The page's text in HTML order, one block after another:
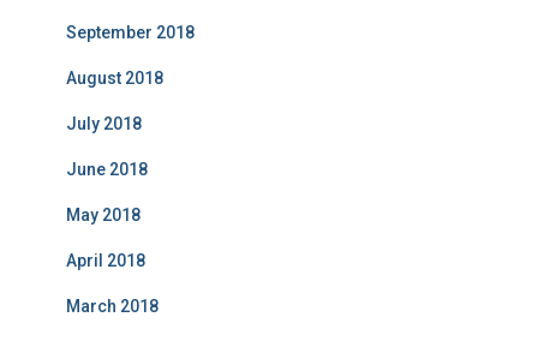
September 2018
August 2018
July 2018
June 2018
May 2018
April 2018
March 2018